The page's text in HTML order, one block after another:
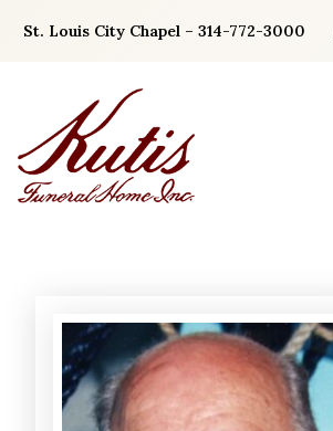
St. Louis City Chapel – 314-772-3000